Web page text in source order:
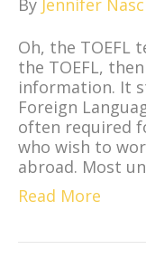
Oh, the TOEFL
the TOEFL,
information. It
Foreign
often required
who wish to
abroad. Most
Read More